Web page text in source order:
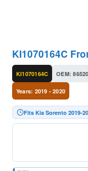
KI1070164C
KI1070164C OEM:
Years: 2019 - 2020
Fits Kia Sorento 2019-